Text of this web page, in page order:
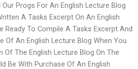
Progs For An English Lecture Blog
A Tasks Excerpt On An English
Ready To Compile A Tasks Excerpt And
Of An English Lecture Blog When You
Of The English Lecture Blog On The
Be With Purchase Of An English